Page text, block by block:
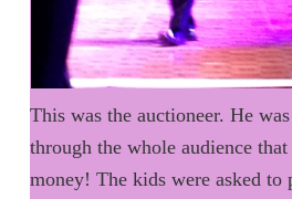
This was the auctioneer. He
through the whole audience
money! The kids were asked to